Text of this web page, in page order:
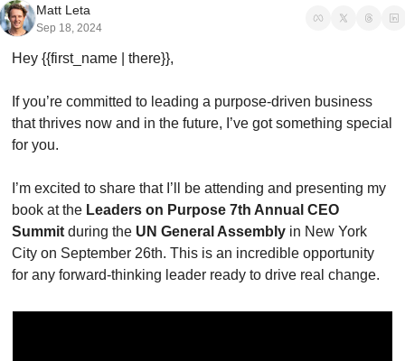
Matt Leta
Sep 18, 2024
Hey {{first_name | there}},
If you’re committed to leading a purpose-driven business
that thrives now and in the future, I’ve got something special
for you.
I’m excited to share that I’ll be attending and presenting my
book at the Leaders on Purpose 7th Annual CEO
Summit during the UN General Assembly in New York
City on September 26th. This is an incredible opportunity
for any forward-thinking leader ready to drive real change.